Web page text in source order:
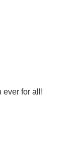
ever for all!